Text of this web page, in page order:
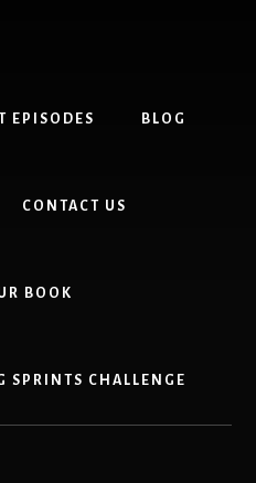
EPISODES BLOG
CONTACT US
BOOK
SPRINTS CHALLENGE